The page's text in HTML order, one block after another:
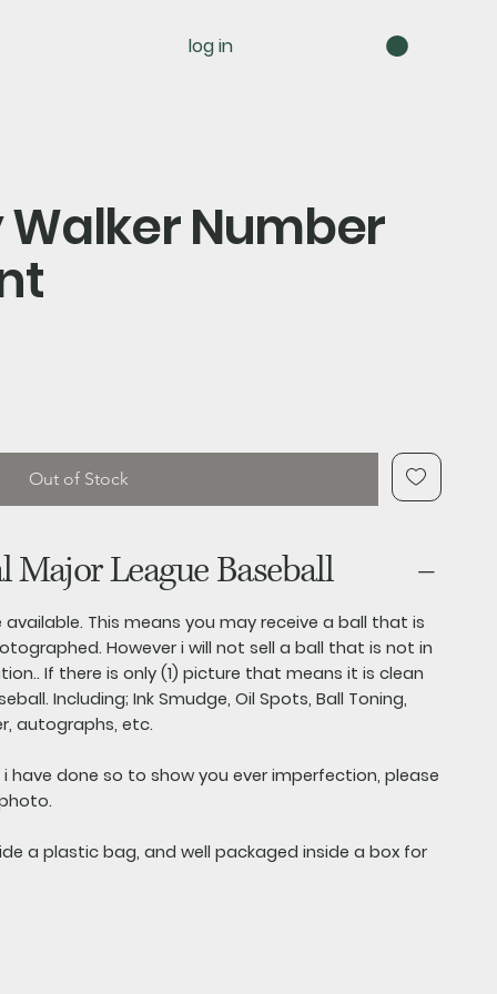
log in
Walker Number
Out of Stock
Major League Baseball
available. This means you may receive a ball that is
However i will not sell a ball that is not in
If there is only (1) picture that means it is clean
Including; Ink Smudge, Oil Spots, Ball Toning,
autographs, etc.
have done so to show you ever imperfection, please
a plastic bag, and well packaged inside a box for